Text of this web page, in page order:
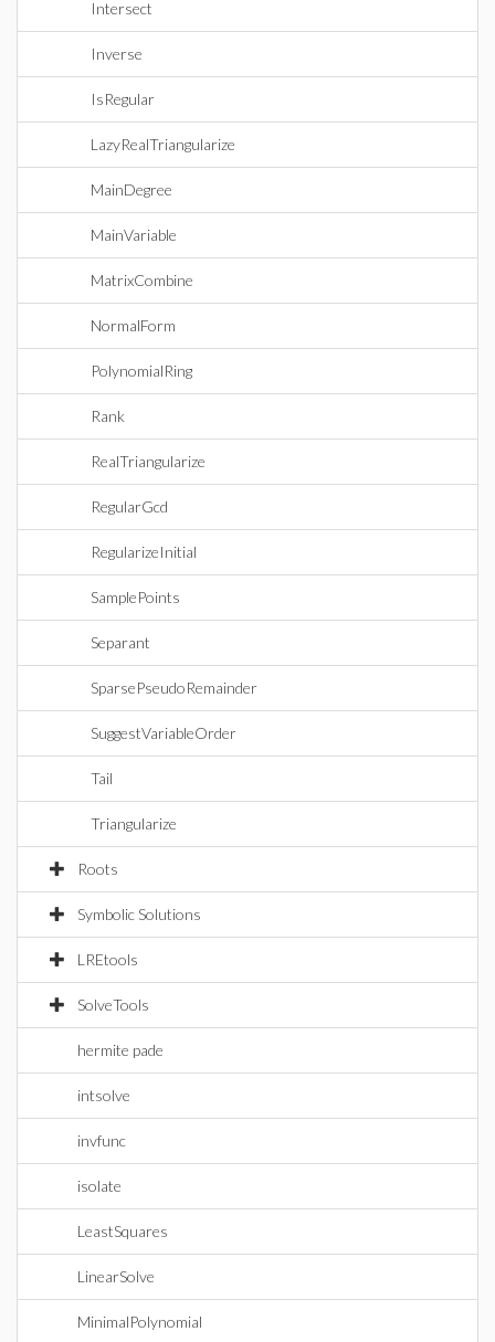
Intersect
Inverse
IsRegular
LazyRealTriangularize
MainDegree
MainVariable
MatrixCombine
NormalForm
PolynomialRing
Rank
RealTriangularize
RegularGcd
RegularizeInitial
SamplePoints
Separant
SparsePseudoRemainder
SuggestVariableOrder
Tail
Triangularize
Roots
Symbolic Solutions
LREtools
SolveTools
hermite pade
intsolve
invfunc
isolate
LeastSquares
LinearSolve
MinimalPolynomial